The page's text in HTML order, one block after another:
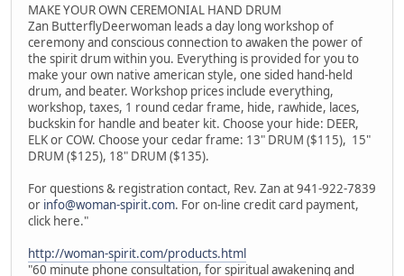
MAKE YOUR OWN CEREMONIAL HAND DRUM
Zan ButterflyDeerwoman leads a day long workshop of
ceremony and conscious connection to awaken the power of
the spirit drum within you. Everything is provided for you to
make your own native american style, one sided hand-held
drum, and beater. Workshop prices include everything,
workshop, taxes, 1 round cedar frame, hide, rawhide, laces,
buckskin for handle and beater kit. Choose your hide: DEER,
ELK or COW. Choose your cedar frame: 13" DRUM ($115), 15"
DRUM ($125), 18" DRUM ($135).
For questions & registration contact, Rev. Zan at 941-922-7839
or info@woman-spirit.com. For on-line credit card payment,
click here."
http://woman-spirit.com/products.html
"60 minute phone consultation, for spiritual awakening and